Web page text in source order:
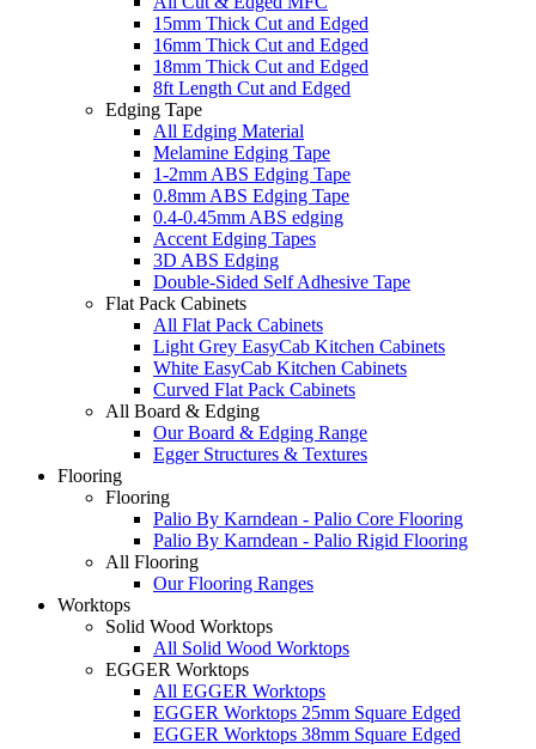
15mm Thick Cut and Edged
16mm Thick Cut and Edged
18mm Thick Cut and Edged
8ft Length Cut and Edged
Edging Tape
All Edging Material
Melamine Edging Tape
1-2mm ABS Edging Tape
0.8mm ABS Edging Tape
0.4-0.45mm ABS edging
Accent Edging Tapes
3D ABS Edging
Double-Sided Self Adhesive Tape
Flat Pack Cabinets
All Flat Pack Cabinets
Light Grey EasyCab Kitchen Cabinets
White EasyCab Kitchen Cabinets
Curved Flat Pack Cabinets
All Board & Edging
Our Board & Edging Range
Egger Structures & Textures
Flooring
Flooring
Palio By Karndean - Palio Core Flooring
Palio By Karndean - Palio Rigid Flooring
All Flooring
Our Flooring Ranges
Worktops
Solid Wood Worktops
All Solid Wood Worktops
EGGER Worktops
All EGGER Worktops
EGGER Worktops 25mm Square Edged
EGGER Worktops 38mm Square Edged